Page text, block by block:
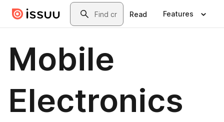
Skip to main contentSearch
Read Features
Mobile
Electronics